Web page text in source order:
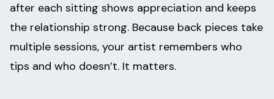
after each sitting shows appreciation and keeps
the relationship strong. Because back pieces take
multiple sessions, your artist remembers who
tips and who doesn’t. It matters.